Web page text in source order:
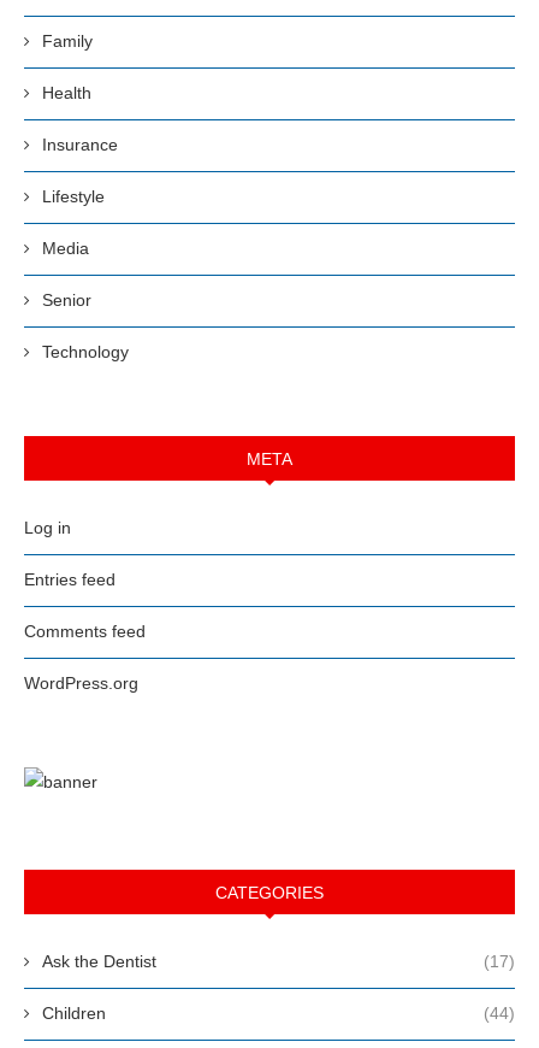
Family
Health
Insurance
Lifestyle
Media
Senior
Technology
META
Log in
Entries feed
Comments feed
WordPress.org
CATEGORIES
Ask the Dentist (17)
Children (44)